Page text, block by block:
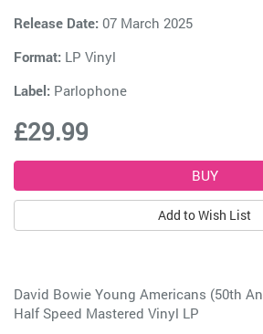
Release Date: 07 March 2025
Format: LP Vinyl
Label: Parlophone
£29.99
Add to Wish List
David Bowie Young Americans (50th
Half Speed Mastered Vinyl LP